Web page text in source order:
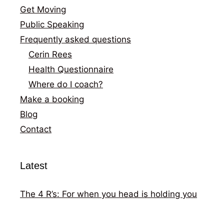
Get Moving
Public Speaking
Frequently asked questions
Cerin Rees
Health Questionnaire
Where do I coach?
Make a booking
Blog
Contact
Latest
The 4 R’s: For when you head is holding you